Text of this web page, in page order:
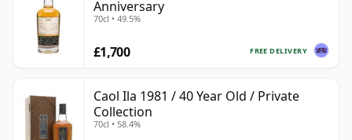
Anniversary
70cl • 49.5%
FREE DELIVERY
£1,700
Caol Ila 1981 / 40 Year Old / Private
Collection
70cl • 58.4%